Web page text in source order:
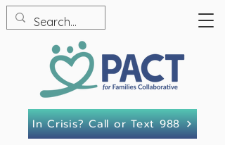
In Crisis? Call or Text 988